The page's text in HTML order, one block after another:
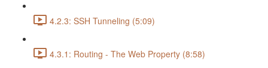
4.2.3: SSH Tunneling (5:09)
4.3.1: Routing - The Web Property (8:58)